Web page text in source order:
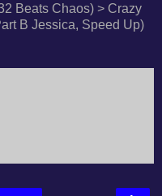
Beats Chaos) > Crazy
B Jessica, Speed Up)